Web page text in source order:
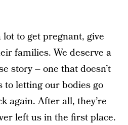
to get pregnant, give
families. We deserve a
story – one that doesn’t
letting our bodies go
again. After all, they’re
left us in the first place.